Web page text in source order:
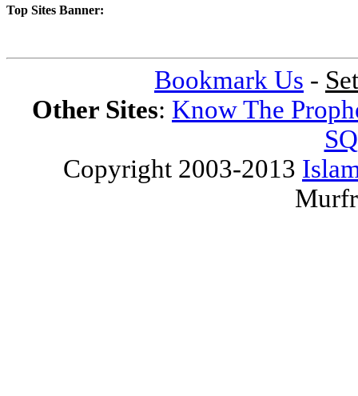
Top Sites Banner:
Bookmark Us -
Other Sites: Know The
Copyright 2003-2013